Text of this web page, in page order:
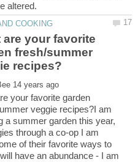
are your favorite
fresh/summer
your favorite garden
veggie recipes?I am
a summer garden this year,
through a co-op I am
of their favorite ways to
have an abundance - I am